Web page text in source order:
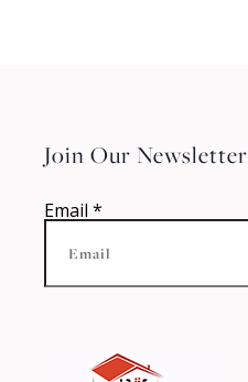
Join Our Newsletter
Email *